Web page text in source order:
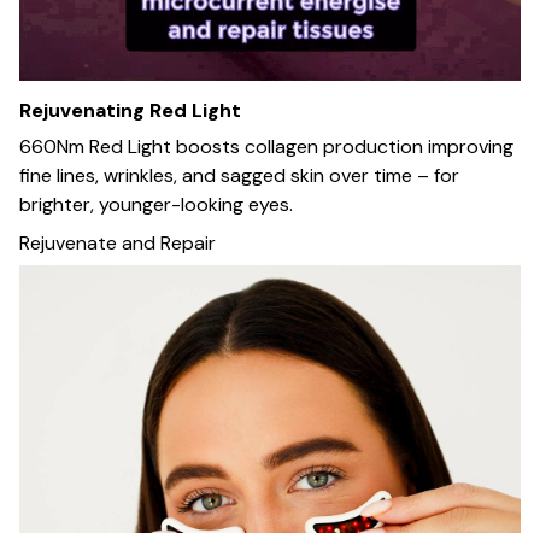
Rejuvenating Red Light
660Nm Red Light boosts collagen production improving
fine lines, wrinkles, and sagged skin over time – for
brighter, younger-looking eyes.
Rejuvenate and Repair